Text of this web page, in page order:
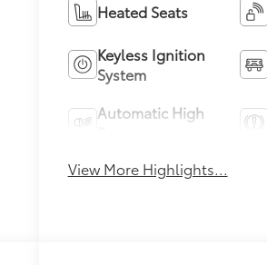
Heated Seats
Keyless Ignition
System
Automatic High
View More Highlights...